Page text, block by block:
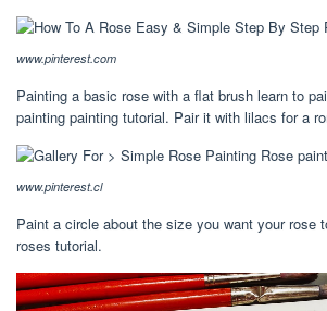
www.pinterest.com
Painting a basic rose with a flat brush learn to
painting painting tutorial. Pair it with lilacs for a
www.pinterest.cl
Paint a circle about the size you want your rose
roses tutorial.